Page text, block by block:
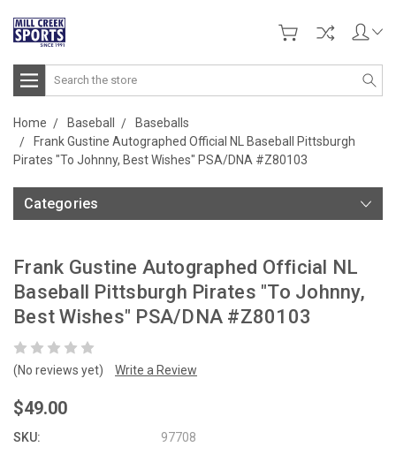
Search
Home Baseball
Baseballs
Frank Gustine Autographed Official NL Baseball Pittsburgh
Pirates "To Johnny, Best Wishes" PSA/DNA #Z80103
Categories
Frank Gustine Autographed Official NL
Baseball Pittsburgh Pirates "To Johnny,
Best Wishes" PSA/DNA #Z80103
(No reviews yet) Write a Review
$49.00
SKU: 97708